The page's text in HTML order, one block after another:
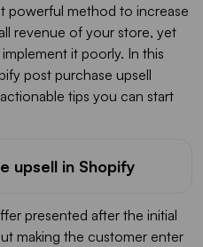
powerful method to increase
revenue of your store, yet
it poorly. In this
post purchase upsell
tips you can start
upsell in Shopify
presented after the initial
making the customer enter